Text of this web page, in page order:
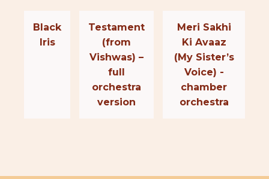
Black
Iris
Testament
(from
Vishwas) –
full
orchestra
version
Meri Sakhi
Ki Avaaz
(My Sister’s
Voice) -
chamber
orchestra